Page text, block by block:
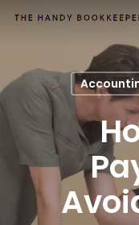
Hit enter to